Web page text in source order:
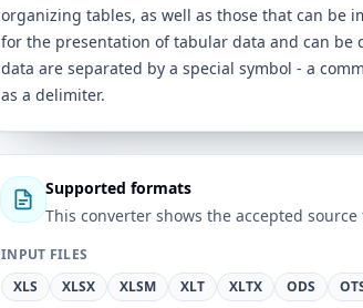
organizing tables, as well as those that can be
for the presentation of tabular data and can be
data are separated by a special symbol - a
as a delimiter.
Supported formats
This converter shows the accepted
INPUT FILES
XLS
XLSX XLSM XLT XLTX ODS